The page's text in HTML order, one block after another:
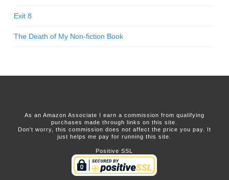
Exit 8
The Death of My Non-fiction Book
As an Amazon Associate I earn a commission from qualifying
purchases made through links on this site.
Don't worry, this commission does not affect the price you pay. It
just helps me pay for running this site.
Positive SSL